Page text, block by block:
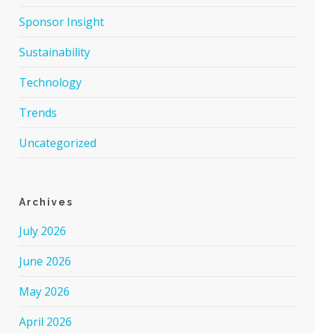
Sponsor Insight
Sustainability
Technology
Trends
Uncategorized
Archives
July 2026
June 2026
May 2026
April 2026